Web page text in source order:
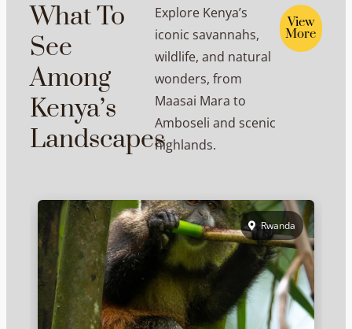
What To
See
Among
Kenya’s
Landscapes
Explore Kenya’s
iconic savannahs,
wildlife, and natural
wonders, from
Maasai Mara to
Amboseli and scenic
highlands.
View
More
Rwanda